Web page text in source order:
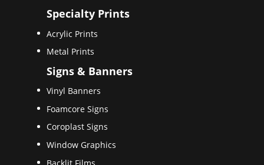
Specialty Prints
Acrylic Prints
Metal Prints
Signs & Banners
Vinyl Banners
Foamcore Signs
Coroplast Signs
Window Graphics
Backlit Films